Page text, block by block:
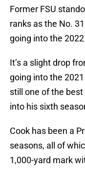
Former FSU
ranks as the No.
going into the
It’s a slight drop
going into the
still one of the
into his sixth
Cook has been a
seasons, all of
1,000-yard mark